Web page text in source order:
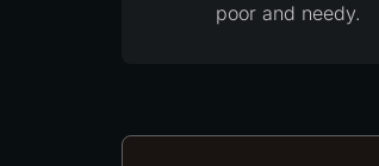
poor and needy.